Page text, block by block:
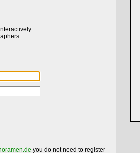
you do not need to register